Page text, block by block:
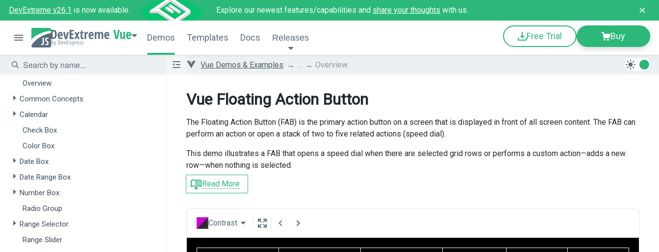
DevExtreme v26.1 is now available. Explore our newest features/capabilities and share your thoughts with us.
Vue Demos Templates Docs Releases Free Trial Buy
Vue Demos & Examples Overview
Overview
Field Set
Data Editors
Overview
Common Concepts
Calendar
Check Box
Color Box
Date Box
Date Range Box
Number Box
Radio Group
Range Selector
Range Slider
Vue Floating Action Button
The Floating Action Button (FAB) is the primary action button on a screen that is displayed in front of all screen content. The FAB can
perform an action or open a stack of two to five related actions (speed dial).
This demo illustrates a FAB that opens a speed dial when there are selected grid rows or performs a custom action—adds a new
row—when nothing is selected.
Read More
Contrast